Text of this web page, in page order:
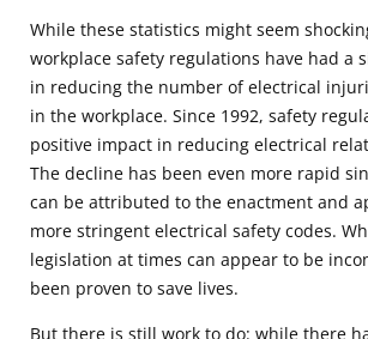
While these statistics might seem
workplace safety regulations have had a
in reducing the number of electrical
in the workplace. Since 1992, safety
positive impact in reducing electrical
The decline has been even more rapid
can be attributed to the enactment and
more stringent electrical safety codes.
legislation at times can appear to be
been proven to save lives.
But there is still work to do: while there